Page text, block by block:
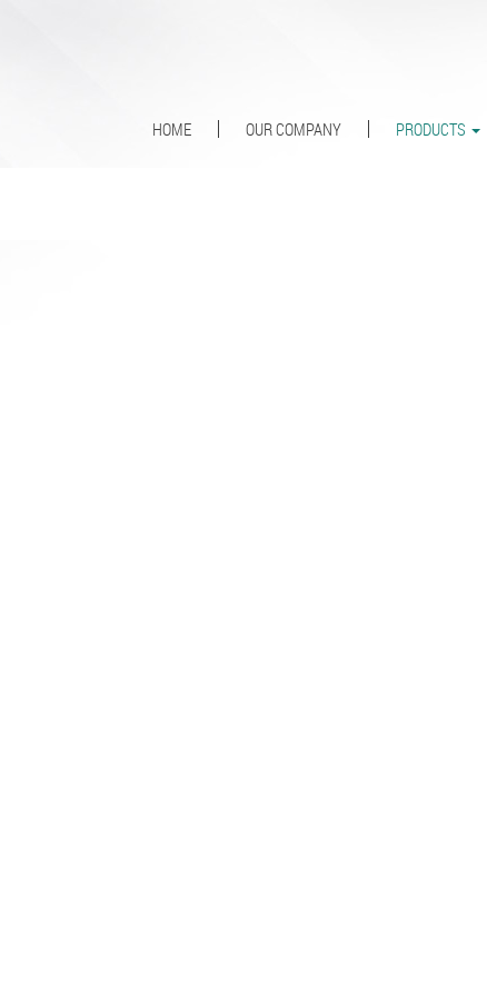
HOME OUR COMPANY PRODUCTS